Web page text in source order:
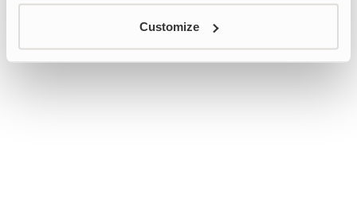
Customize